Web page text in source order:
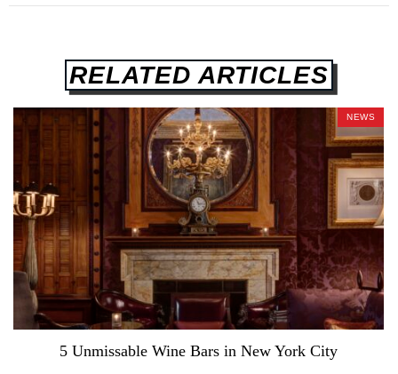
RELATED ARTICLES
NEWS
5 Unmissable Wine Bars in New York City